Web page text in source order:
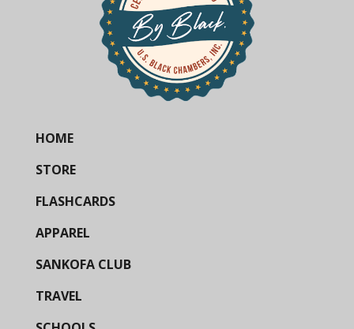
HOME
STORE
FLASHCARDS
APPAREL
SANKOFA CLUB
TRAVEL